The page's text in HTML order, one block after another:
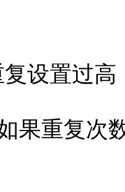
设置过高
果重复次